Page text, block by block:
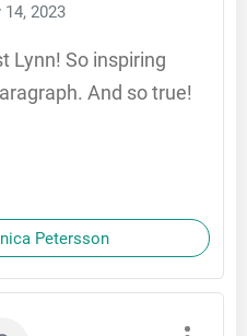
14, 2023
Lynn! So inspiring
And so true!
Petersson